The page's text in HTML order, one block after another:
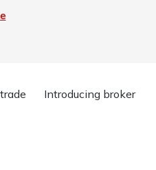
Introducing broker